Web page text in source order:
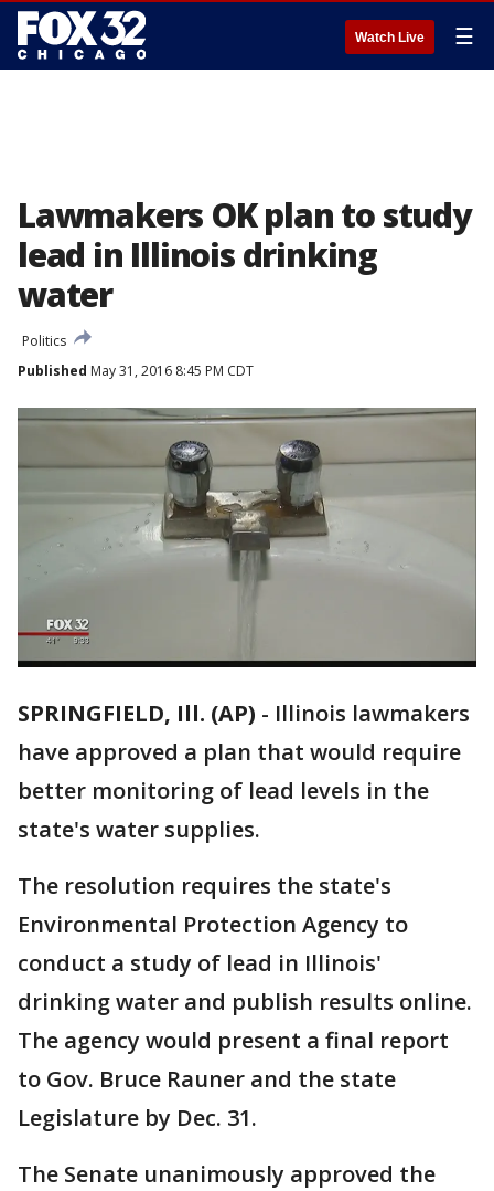
Watch Live ☰
Lawmakers OK plan to study
lead in Illinois drinking
water
Politics
Published May 31, 2016 8:45 PM CDT
SPRINGFIELD, Ill. (AP) - Illinois lawmakers
have approved a plan that would require
better monitoring of lead levels in the
state's water supplies.
The resolution requires the state's
Environmental Protection Agency to
conduct a study of lead in Illinois'
drinking water and publish results online.
The agency would present a final report
to Gov. Bruce Rauner and the state
Legislature by Dec. 31.
The Senate unanimously approved the